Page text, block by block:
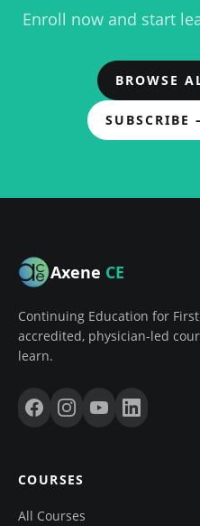
Enroll now and start
BROWSE
SUBSCRIBE
Axene CE
Continuing Education for First
accredited, physician-led
learn.
COURSES
All Courses